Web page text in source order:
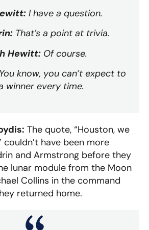
I have a question.
That’s a point at trivia.
Hewitt: Of course.
You know, you can’t expect to
winner every time.
The quote, “Houston, we
couldn’t have been more
and Armstrong before they
lunar module from the Moon
Collins in the command
returned home.